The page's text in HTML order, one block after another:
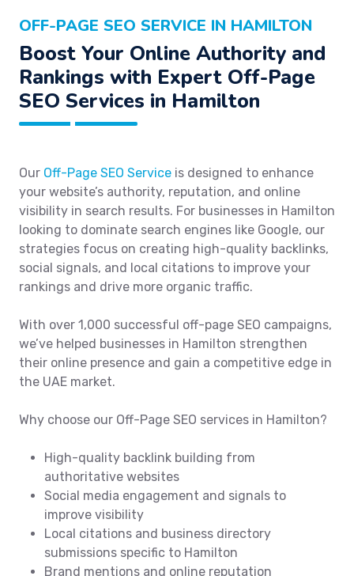
OFF-PAGE SEO SERVICE IN HAMILTON
Boost Your Online Authority and
Rankings with Expert Off-Page
SEO Services in Hamilton
Our Off-Page SEO Service is designed to enhance
your website’s authority, reputation, and online
visibility in search results. For businesses in Hamilton
looking to dominate search engines like Google, our
strategies focus on creating high-quality backlinks,
social signals, and local citations to improve your
rankings and drive more organic traffic.
With over 1,000 successful off-page SEO campaigns,
we’ve helped businesses in Hamilton strengthen
their online presence and gain a competitive edge in
the UAE market.
Why choose our Off-Page SEO services in Hamilton?
High-quality backlink building from
authoritative websites
Social media engagement and signals to
improve visibility
Local citations and business directory
submissions specific to Hamilton
Brand mentions and online reputation